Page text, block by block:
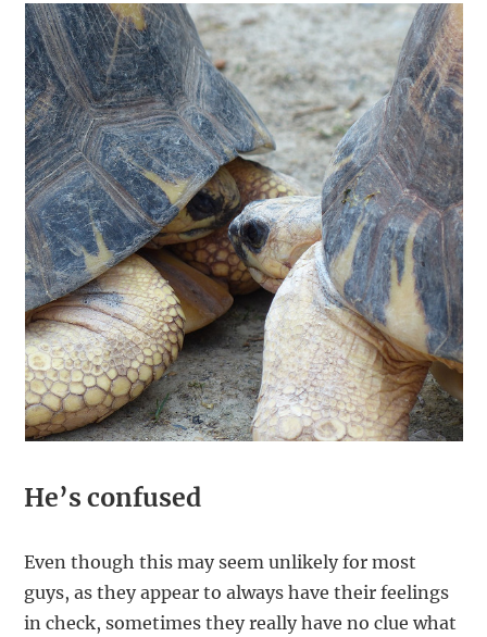
He’s confused
Even though this may seem unlikely for most
guys, as they appear to always have their feelings
in check, sometimes they really have no clue what